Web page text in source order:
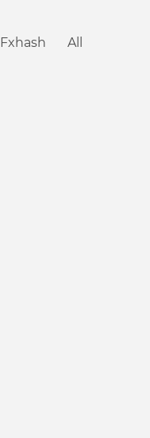
Fxhash All